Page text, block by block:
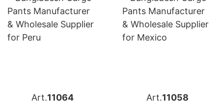
Art.11064
Art.11058